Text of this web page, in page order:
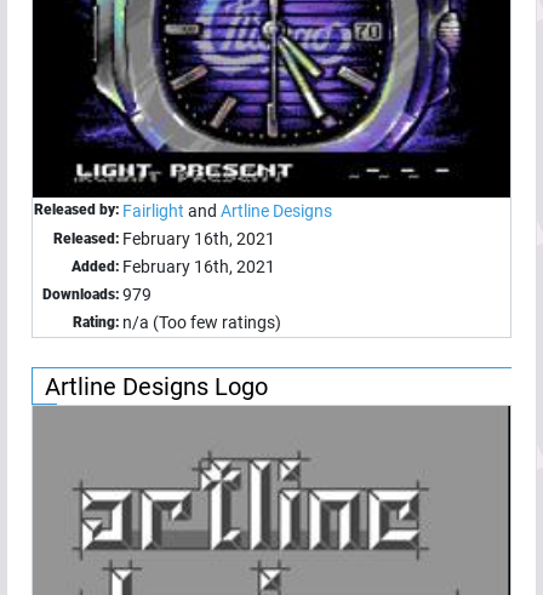
Released by: Fairlight and Artline Designs
Released: February 16th, 2021
Added: February 16th, 2021
Downloads: 979
Rating: n/a (Too few ratings)
Artline Designs Logo